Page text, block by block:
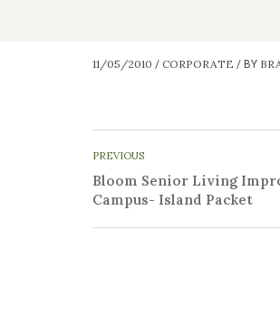
11/05/2010 / CORPORATE / BY
PREVIOUS
Bloom Senior Living
Campus- Island Packet